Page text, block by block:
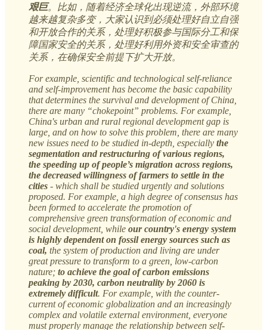
艰巨。比如，随着经济全球化出现逆流，外部环境
越来越复杂多变，大家认识到必须处理好自立自强
和开放合作的关系，处理好积极参与国际分工和保
障国家安全的关系，处理好利用外资和安全审查的
关系，在确保安全前提下扩大开放。
For example, scientific and technological self-reliance
and self-improvement has become the basic capability
that determines the survival and development of China,
there are many “chokepoint” problems. For example,
China's urban and rural regional development gap is
large, and on how to solve this problem, there are many
new issues need to be studied in-depth, especially the
segmentation and restructuring of various regions,
the speeding up of people’s migration across regions,
the decreased willingness of farmers to settle in the
cities - which shall be studied urgently and solutions
proposed. For example, a high degree of consensus has
been formed to accelerate the promotion of
comprehensive green transformation of economic and
social development, while our country's energy system
is highly dependent on fossil energy sources such as
coal, the system of production and living are under
great pressure to transform to a green, low-carbon
nature; to achieve the goal of carbon emissions
peaking by 2030, carbon neutrality by 2060 is
extremely difficult. For example, with the counter-
current of economic globalization and an increasingly
complex and volatile external environment, everyone
must properly manage the relationship between self-